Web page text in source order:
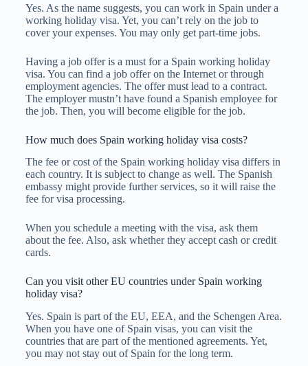
Yes. As the name suggests, you can work in Spain under a
working holiday visa. Yet, you can’t rely on the job to
cover your expenses. You may only get part-time jobs.
Having a job offer is a must for a Spain working holiday
visa. You can find a job offer on the Internet or through
employment agencies. The offer must lead to a contract.
The employer mustn’t have found a Spanish employee for
the job. Then, you will become eligible for the job.
How much does Spain working holiday visa costs?
The fee or cost of the Spain working holiday visa differs in
each country. It is subject to change as well. The Spanish
embassy might provide further services, so it will raise the
fee for visa processing.
When you schedule a meeting with the visa, ask them
about the fee. Also, ask whether they accept cash or credit
cards.
Can you visit other EU countries under Spain working
holiday visa?
Yes. Spain is part of the EU, EEA, and the Schengen Area.
When you have one of Spain visas, you can visit the
countries that are part of the mentioned agreements. Yet,
you may not stay out of Spain for the long term.